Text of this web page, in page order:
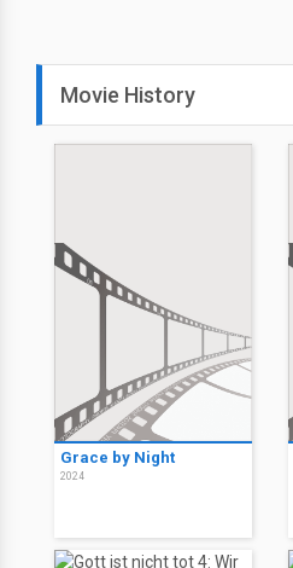
Movie History
Grace by Night
2024